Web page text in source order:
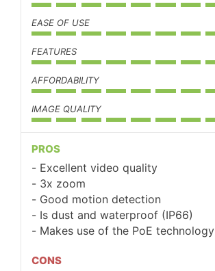
EASE OF USE
FEATURES
AFFORDABILITY
IMAGE QUALITY
PROS
Excellent video quality
3x zoom
Good motion detection
Is dust and waterproof (IP66)
Makes use of the PoE technology
CONS